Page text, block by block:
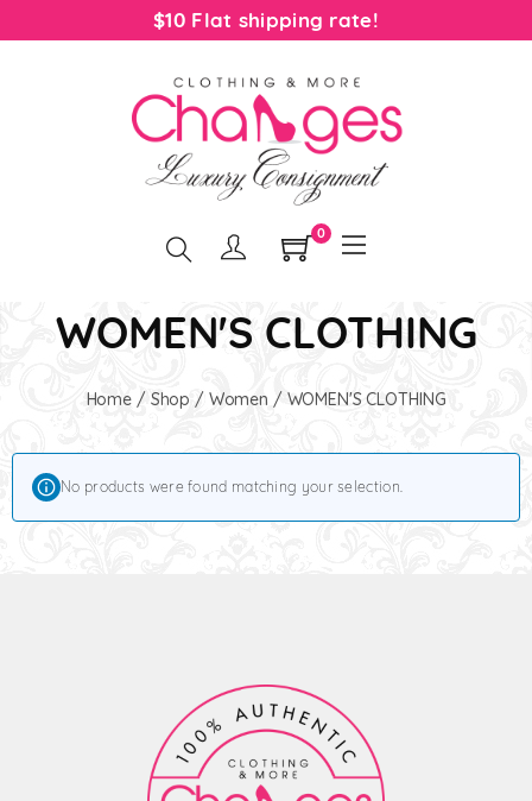
0
WOMEN'S CLOTHING
Home / Shop / Women / WOMEN'S CLOTHING
No products were found matching your selection.
$10 Flat shipping rate!